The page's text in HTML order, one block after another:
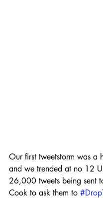
Our first tweetstorm was a
and we trended at no 12
26,000 tweets being sent
Cook to ask them to